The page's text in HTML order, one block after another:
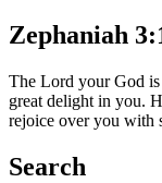
Zephaniah
The Lord your God
great delight in you.
rejoice over you with
Search